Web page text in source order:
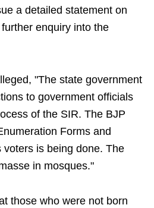
a detailed statement on
enquiry into the
"The state government
to government officials
of the SIR. The BJP
Forms and
voters is being done. The
in mosques."
those who were not born